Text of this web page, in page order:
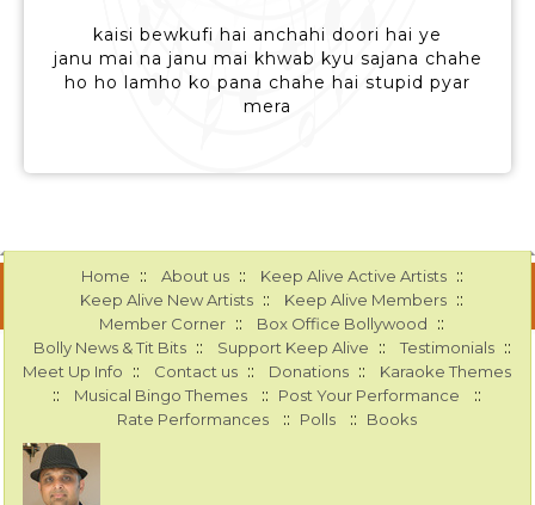
kaisi bewkufi hai anchahi doori hai ye
janu mai na janu mai khwab kyu sajana chahe
ho ho lamho ko pana chahe hai stupid pyar
mera
Home :: About us :: Keep Alive Active Artists ::
Keep Alive New Artists :: Keep Alive Members ::
Member Corner :: Box Office Bollywood ::
Bolly News & Tit Bits :: Support Keep Alive :: Testimonials ::
Meet Up Info :: Contact us :: Donations :: Karaoke Themes
:: Musical Bingo Themes :: Post Your Performance ::
Rate Performances :: Polls :: Books